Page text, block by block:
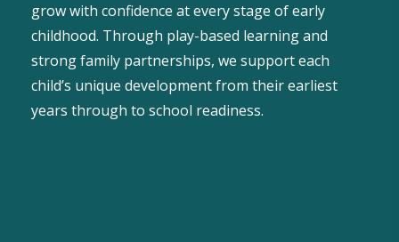
grow with confidence at every stage of early
childhood. Through play-based learning and
strong family partnerships, we support each
child’s unique development from their earliest
years through to school readiness.